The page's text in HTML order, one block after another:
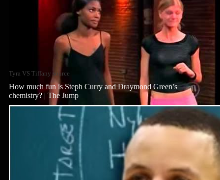
Tyra VS Tiffany source
How much fun is Steph Curry and Draymond Green’s
chemistry? | The Jump